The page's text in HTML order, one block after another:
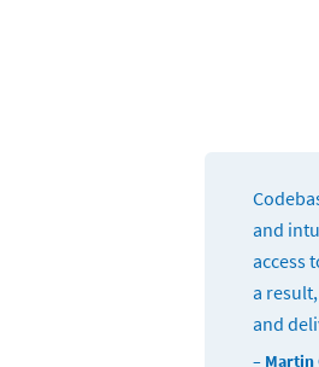
and
access
a
and
– Martin